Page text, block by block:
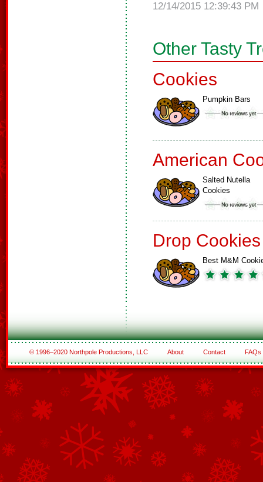
12/14/2015 12:39:43 PM
Other Tasty
Cookies
Pumpkin Bars
American
Salted Nutella
Cookies
Drop Cookies
Best M&M
© 1996–2020 Northpole Productions, LLC About Contact FAQs